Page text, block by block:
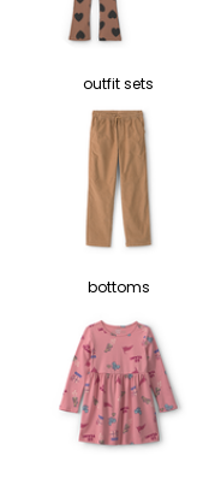
outfit sets
bottoms